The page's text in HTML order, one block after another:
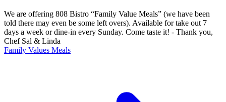
We are offering 808 Bistro “Family Value Meals” (we have been
told there may even be some left overs). Available for take out 7
days a week or dine-in every Sunday. Come taste it! - Thank you,
Chef Sal & Linda
Family Values Meals